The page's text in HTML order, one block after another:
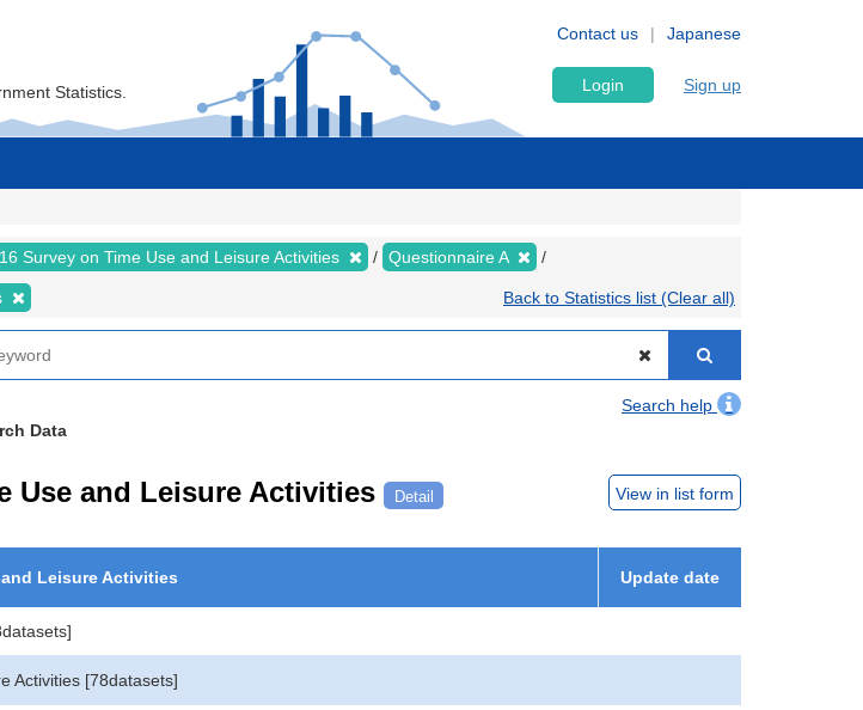
Japanese
Contact us
Statistics. Login Sign up
Survey on Time Use and Leisure Activities Questionnaire A
Back to Statistics list (Clear all)
Search help
Data
Use and Leisure Activities Detail View in list form
Leisure Activities Update date
Activities [78datasets]